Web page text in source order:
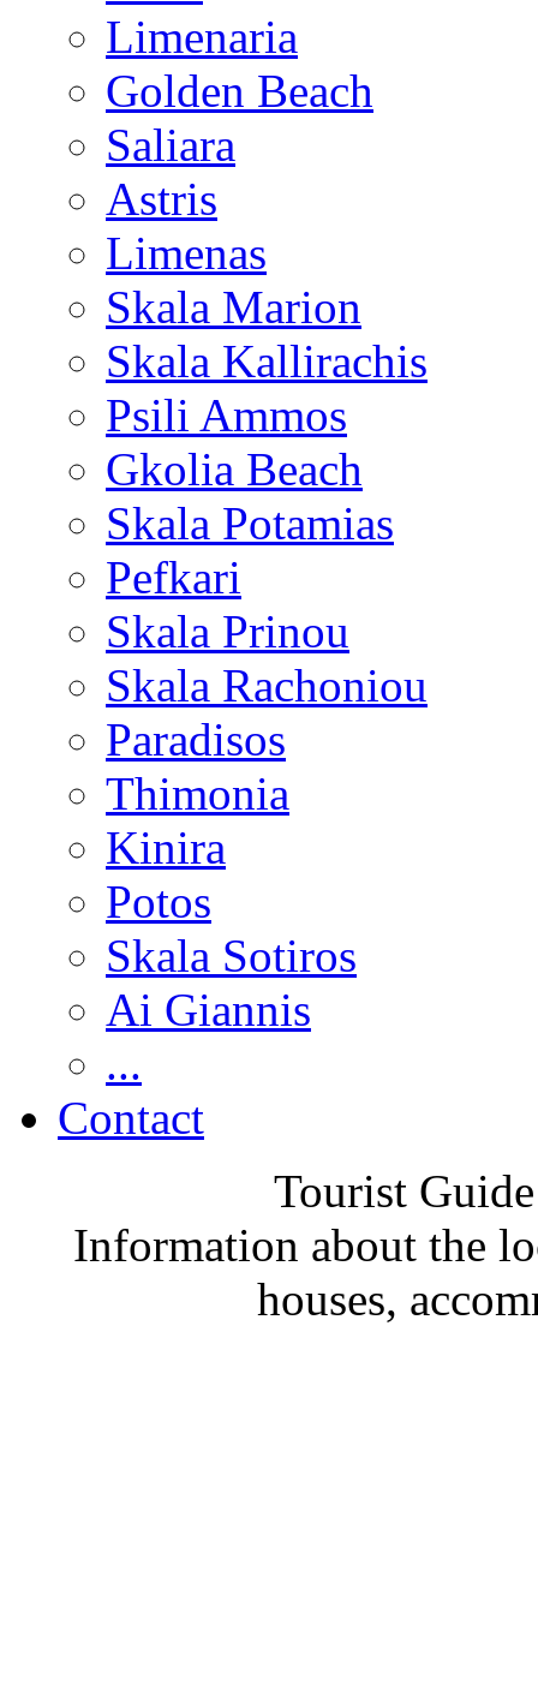
Limenaria
Golden Beach
Saliara
Astris
Limenas
Skala Marion
Skala Kallirachis
Psili Ammos
Gkolia Beach
Skala Potamias
Pefkari
Skala Prinou
Skala Rachoniou
Paradisos
Thimonia
Kinira
Potos
Skala Sotiros
Ai Giannis
...
Contact
Tourist
Information about the
houses,